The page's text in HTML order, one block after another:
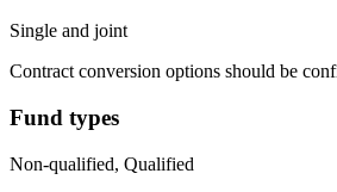
Single and joint
Contract conversion options should be
Fund types
Non-qualified, Qualified